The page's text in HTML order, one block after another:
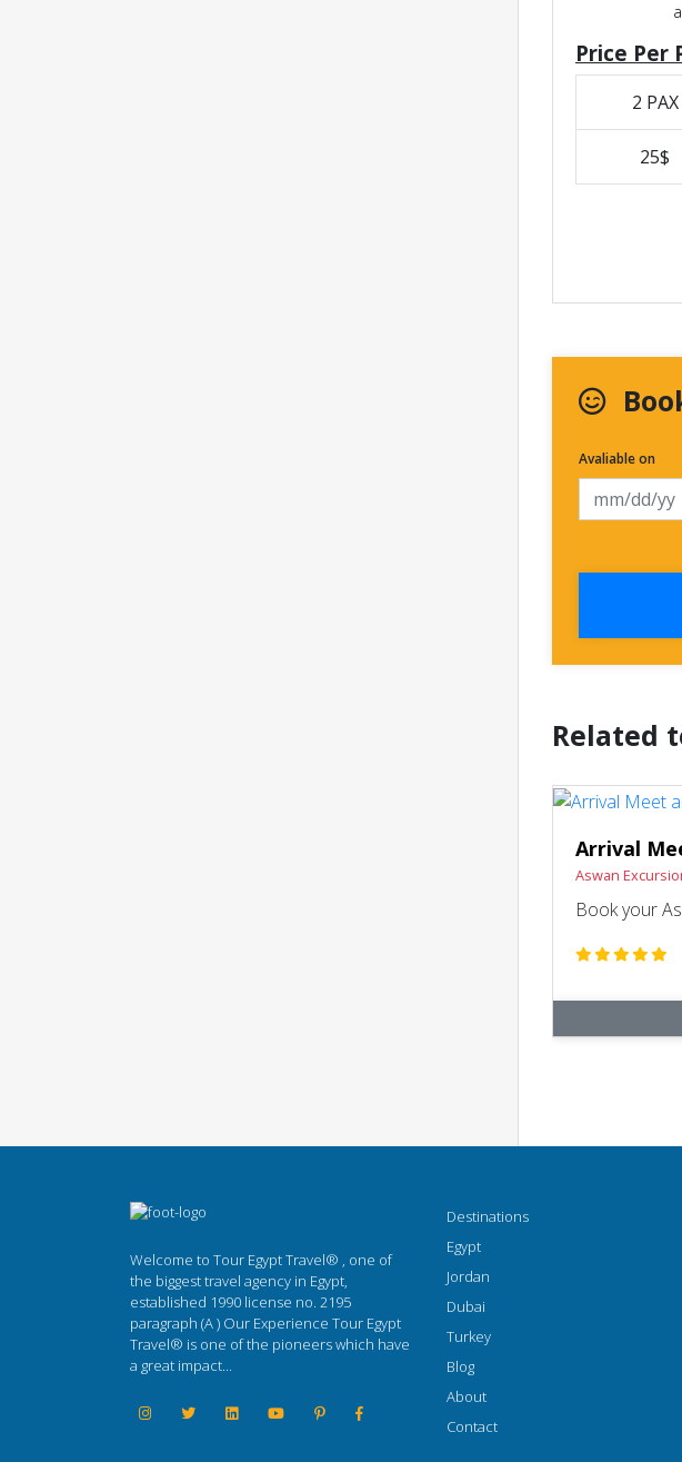
Price Per
2 PAX
25$
Avaliable on
Related
Arrival
Aswan
Book your
Welcome to Tour Egypt Travel® , one of
the biggest travel agency in Egypt,
established 1990 license no. 2195
paragraph (A ) Our Experience Tour Egypt
Travel® is one of the pioneers which have
a great impact...
Destinations
Egypt
Jordan
Dubai
Turkey
Blog
About
Contact